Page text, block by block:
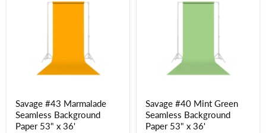
Savage #43 Marmalade
Seamless Background
Paper 53" x 36'
Savage #40 Mint Green
Seamless Background
Paper 53" x 36'